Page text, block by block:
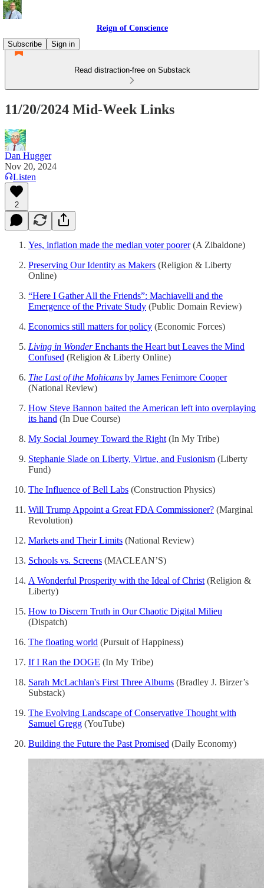
Reign of Conscience
Subscribe
Sign in
Read distraction-free on Substack
11/20/2024 Mid-Week Links
Dan Hugger
Nov 20, 2024
Listen
2
Yes, inflation made the median voter poorer(A Zibaldone)
Preserving Our Identity as Makers (Religion & Liberty
Online)
“Here I Gather All the Friends”: Machiavelli and the
Emergence of the Private Study (Public Domain Review)
Economics still matters for policy (Economic Forces)
Living in WonderEnchants the Heart but Leaves the Mind
Confused (Religion & Liberty Online)
The Last of the Mohicans by James Fenimore Cooper
(National Review)
How Steve Bannon baited the American left into overplaying
its hand (In Due Course)
My Social Journey Toward the Right (In My Tribe)
Stephanie Slade on Liberty, Virtue, and Fusionism (Liberty
Fund)
The Influence of Bell Labs (Construction Physics)
Will Trump Appoint a Great FDA Commissioner? (Marginal
Revolution)
Markets and Their Limits (National Review)
Schools vs. Screens (MACLEAN’S)
A Wonderful Prosperity with the Ideal of Christ (Religion &
Liberty)
How to Discern Truth in Our Chaotic Digital Milieu
(Dispatch)
The floating world (Pursuit of Happiness)
If I Ran the DOGE (In My Tribe)
Sarah McLachlan's First Three Albums (Bradley J. Birzer’s
Substack)
The Evolving Landscape of Conservative Thought with
Samuel Gregg (YouTube)
Building the Future the Past Promised (Daily Economy)